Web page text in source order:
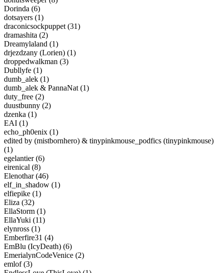
Dorinda (6)
dotsayers (1)
draconicsockpuppet (31)
dramashita (2)
Dreamylaland (1)
drjezdzany (Lorien) (1)
droppedwalkman (3)
Dubllyfe (1)
dumb_alek (1)
dumb_alek & PannaNat (1)
duty_free (2)
duustbunny (2)
dzenka (1)
EAI (1)
echo_ph0enix (1)
edited by (mistbornhero) & tinypinkmouse_podfics (tinypinkmouse)
(1)
egelantier (6)
eirenical (8)
Elenothar (46)
elf_in_shadow (1)
elfiepike (1)
Eliza (32)
EllaStorm (1)
EllaYuki (11)
elynross (1)
Emberfire31 (4)
EmBlu (IcyDeath) (6)
EmerialynCodeVenice (2)
emlof (3)